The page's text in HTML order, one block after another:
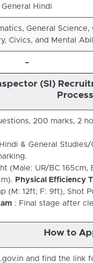
General Hindi
General
Civics, and Mental
–
(SI)
Process
200 marks, 2
& General
(Male: UR/BC 165cm,
Physical Efficiency
(M: 12ft; F: 9ft), Shot
: Final stage after
How to
and find the link